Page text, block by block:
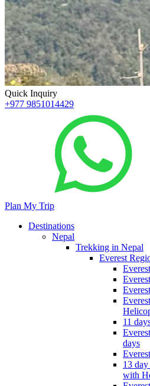
Quick Inquiry
+977 9851014429
Plan My Trip
Destinations
Nepal
Trekking in Nepal
Everest
11
days
13
with